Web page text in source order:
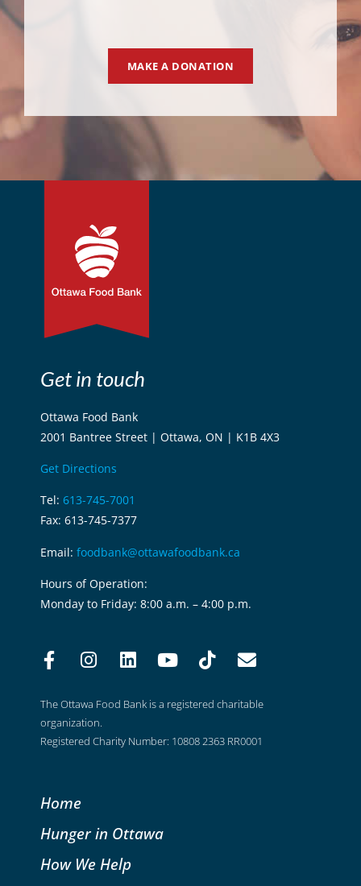
MAKE A DONATION
Get in touch
Ottawa Food Bank
2001 Bantree Street | Ottawa, ON | K1B 4X3
Get Directions
Tel: 613-745-7001
Fax: 613-745-7377
Email: foodbank@ottawafoodbank.ca
Hours of Operation:
Monday to Friday: 8:00 a.m. – 4:00 p.m.
The Ottawa Food Bank is a registered charitable
organization.
Registered Charity Number: 10808 2363 RR0001
Home
Hunger in Ottawa
How We Help